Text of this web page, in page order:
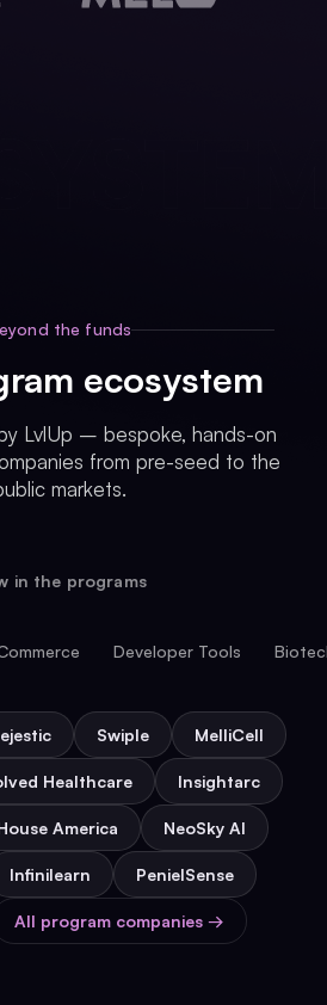
the funds
ecosystem
LvlUp – bespoke, hands-on
from pre-seed to the
markets.
in the programs
Developer Tools
Swiple MelliCell
Healthcare Insightarc
America NeoSky AI
Infinilearn PenielSense
All program companies →